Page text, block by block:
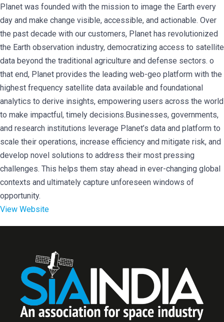
Planet was founded with the mission to image the Earth every
day and make change visible, accessible, and actionable. Over
the past decade with our customers, Planet has revolutionized
the Earth observation industry, democratizing access to satellite
data beyond the traditional agriculture and defense sectors. o
that end, Planet provides the leading web-geo platform with the
highest frequency satellite data available and foundational
analytics to derive insights, empowering users across the world
to make impactful, timely decisions.Businesses, governments,
and research institutions leverage Planet’s data and platform to
scale their operations, increase efficiency and mitigate risk, and
develop novel solutions to address their most pressing
challenges. This helps them stay ahead in ever-changing global
contexts and ultimately capture unforeseen windows of
opportunity.
View Website